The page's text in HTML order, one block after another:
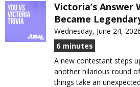
Victoria’s Answer
Became
Wednesday, June 24,
6 minutes
A new contestant steps
another hilarious round
things take an